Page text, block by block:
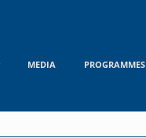
MEDIA PROGRAMMES